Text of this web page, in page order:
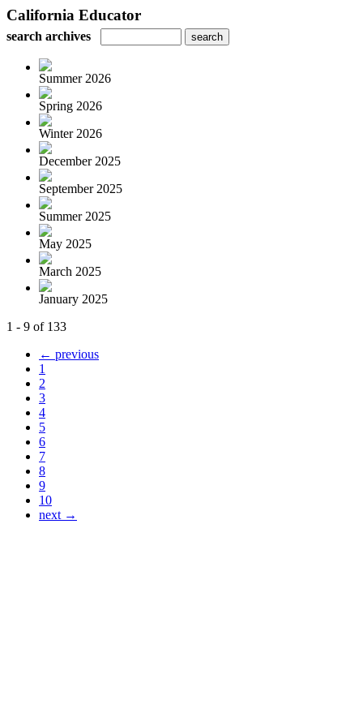
California Educator
search archives
Summer 2026
Spring 2026
Winter 2026
December 2025
September 2025
Summer 2025
May 2025
March 2025
January 2025
1 - 9 of 133
← previous
1
2
3
4
5
6
7
8
9
10
next →